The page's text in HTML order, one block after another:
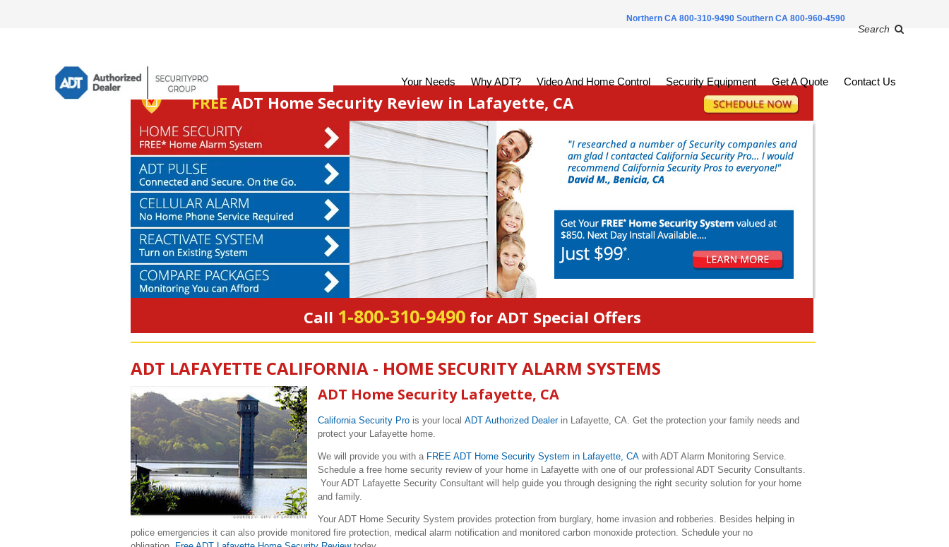
Northern CA 800-310-9490 Southern CA 800-960-4590
Search
Your Needs Why ADT? Video And Home Control Security Equipment Get A Quote Contact Us
FREE ADT Home Security Review in Lafayette, CA
Call 1-800-310-9490for ADT Special Offers
ADT LAFAYETTE CALIFORNIA - HOME SECURITY ALARM SYSTEMS
ADT Home Security Lafayette, CA
California Security Pro is your local ADT Authorized Dealer in Lafayette, CA. Get the protection your family needs and
protect your Lafayette home.
We will provide you with a FREE ADT Home Security System in Lafayette, CA with ADT Alarm Monitoring Service.
Schedule a free home security review of your home in Lafayette with one of our professional ADT Security Consultants.
Your ADT Lafayette Security Consultant will help guide you through designing the right security solution for your home
and family.
Your ADT Home Security System provides protection from burglary, home invasion and robberies. Besides helping in
police emergencies it can also provide monitored fire protection, medical alarm notification and monitored carbon monoxide protection. Schedule your no